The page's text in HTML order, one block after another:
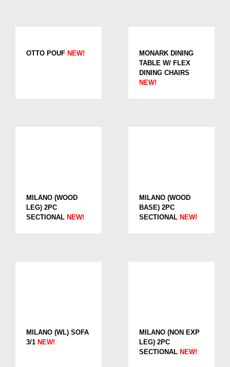
OTTO POUF NEW!
MONARK DINING
TABLE W/ FLEX
DINING CHAIRS
NEW!
MILANO (WOOD
LEG) 2PC
SECTIONAL NEW!
MILANO (WOOD
BASE) 2PC
SECTIONAL NEW!
MILANO (WL) SOFA
3/1 NEW!
MILANO (NON EXP
LEG) 2PC
SECTIONAL NEW!